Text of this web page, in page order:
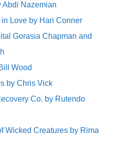
Abdi Nazemian
in Love by Hari Conner
Gorasia Chapman and
Wood
by Chris Vick
Co. by Rutendo
Wicked Creatures by Rima